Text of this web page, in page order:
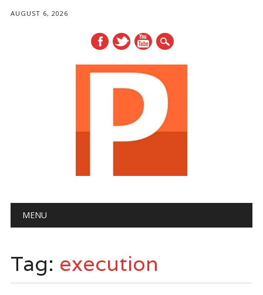
AUGUST 6, 2026
Main menu
MENU
Tag: execution